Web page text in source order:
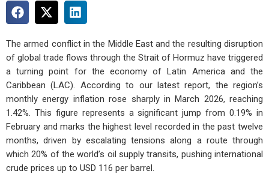
The armed conflict in the Middle East and the resulting disruption
of global trade flows through the Strait of Hormuz have triggered
a turning point for the economy of Latin America and the
Caribbean (LAC). According to our latest report, the region’s
monthly energy inflation rose sharply in March 2026, reaching
1.42%. This figure represents a significant jump from 0.19% in
February and marks the highest level recorded in the past twelve
months, driven by escalating tensions along a route through
which 20% of the world’s oil supply transits, pushing international
crude prices up to USD 116 per barrel.